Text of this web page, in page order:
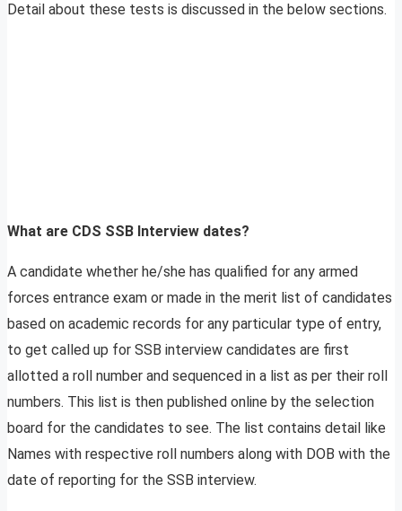
Detail about these tests is discussed in the below sections.
What are CDS SSB Interview dates?
A candidate whether he/she has qualified for any armed
forces entrance exam or made in the merit list of candidates
based on academic records for any particular type of entry,
to get called up for SSB interview candidates are first
allotted a roll number and sequenced in a list as per their roll
numbers. This list is then published online by the selection
board for the candidates to see. The list contains detail like
Names with respective roll numbers along with DOB with the
date of reporting for the SSB interview.